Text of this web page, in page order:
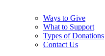
Ways to Give
What to Support
Types of Donations
Contact Us